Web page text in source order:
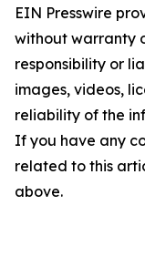
EIN Presswire
without warranty
responsibility or
images, videos,
reliability of the
If you have any
related to this
above.